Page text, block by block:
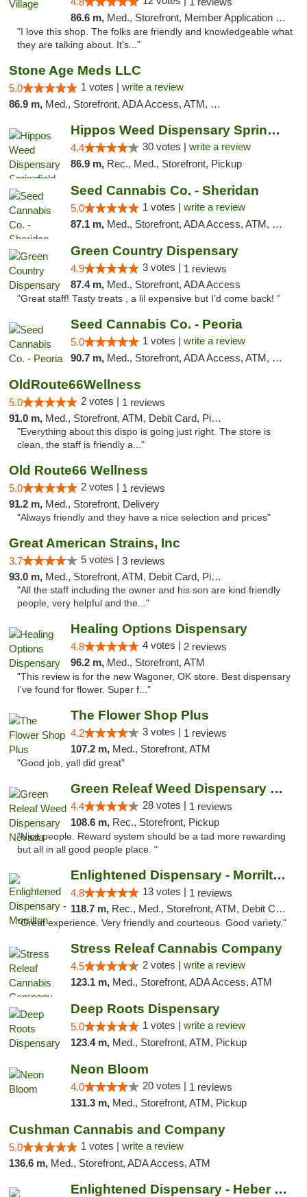
86.6 m, Med., Storefront, Member Application Required, ATM
"I love this shop. The folks are friendly and knowledgeable what
they are talking about. It's..."
Stone Age Meds LLC
5.0 1 votes | write a review
86.9 m, Med., Storefront, ADA Access, ATM, Debit Card, Pickup
Hippos Weed Dispensary Springfield
4.4 30 votes | write a review
86.9 m, Rec., Med., Storefront, Pickup
Seed Cannabis Co. - Sheridan
5.0 1 votes | write a review
87.1 m, Med., Storefront, ADA Access, ATM, Debit Card, Pickup
Green Country Dispensary
4.9 3 votes | 1 reviews
87.4 m, Med., Storefront, ADA Access
"Great staff! Tasty treats , a lil expensive but I’d come back! "
Seed Cannabis Co. - Peoria
5.0 1 votes | write a review
90.7 m, Med., Storefront, ADA Access, ATM, Debit Card, Pickup
OldRoute66Wellness
5.0 2 votes | 1 reviews
91.0 m, Med., Storefront, ATM, Debit Card, Pickup
"Everything about this dispo is going just right. The store is
clean, the staff is friendly a..."
Old Route66 Wellness
5.0 2 votes | 1 reviews
91.2 m, Med., Storefront, Delivery
"Always friendly and they have a nice selection and prices"
Great American Strains, Inc
3.7 5 votes | 3 reviews
93.0 m, Med., Storefront, ATM, Debit Card, Pickup
"All the staff including the owner and his son are kind friendly
people, very helpful and the..."
Healing Options Dispensary
4.8 4 votes | 2 reviews
96.2 m, Med., Storefront, ATM
"This review is for the new Wagoner, OK store. Best dispensary
I've found for flower. Super f..."
The Flower Shop Plus
4.2 3 votes | 1 reviews
107.2 m, Med., Storefront, ATM
"Good job, yall did great"
Green Releaf Weed Dispensary Nevada
4.4 28 votes | 1 reviews
108.6 m, Rec., Storefront, Pickup
"Nice people. Reward system should be a tad more rewarding
but all in all good people place. "
Enlightened Dispensary - Morrilton
4.8 13 votes | 1 reviews
118.7 m, Rec., Med., Storefront, ATM, Debit Card
"Great experience. Very friendly and courteous. Good variety."
Stress Releaf Cannabis Company
4.5 2 votes | write a review
123.1 m, Med., Storefront, ADA Access, ATM
Deep Roots Dispensary
5.0 1 votes | write a review
123.4 m, Med., Storefront, ATM, Pickup
Neon Bloom
4.0 20 votes | 1 reviews
131.3 m, Med., Storefront, ATM, Pickup
Cushman Cannabis and Company
5.0 1 votes | write a review
136.6 m, Med., Storefront, ADA Access, ATM
Enlightened Dispensary - Heber Springs